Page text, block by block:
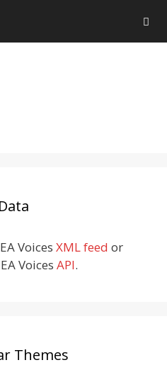
Voices XML feed or
Voices API.
Themes